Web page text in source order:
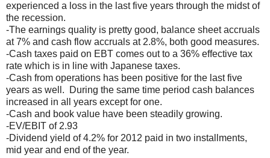
experienced a loss in the last five years through the midst of
the recession.
-The earnings quality is pretty good, balance sheet accruals
at 7% and cash flow accruals at 2.8%, both good measures.
-Cash taxes paid on EBT comes out to a 36% effective tax
rate which is in line with Japanese taxes.
-Cash from operations has been positive for the last five
years as well. During the same time period cash balances
increased in all years except for one.
-Cash and book value have been steadily growing.
-EV/EBIT of 2.93
-Dividend yield of 4.2% for 2012 paid in two installments,
mid year and end of the year.